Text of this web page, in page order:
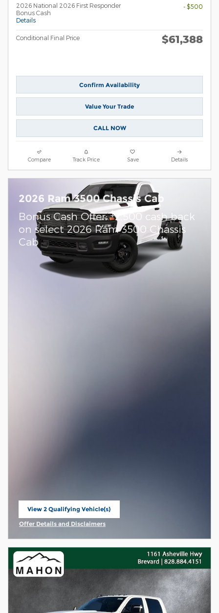
2026 National 2026 First Responder
Bonus Cash
Details
- $500
Conditional Final Price $61,388
Confirm Availability
Value Your Trade
CALL NOW
Compare Track Price Save Details
2026 Ram 3500 Chassis Cab
Bonus Cash Offer:$2,500 cash back
on select 2026 Ram 3500 Chassis
Cab
View 2 Qualifying Vehicle(s)
open in same tab
Offer Details and Disclaimers